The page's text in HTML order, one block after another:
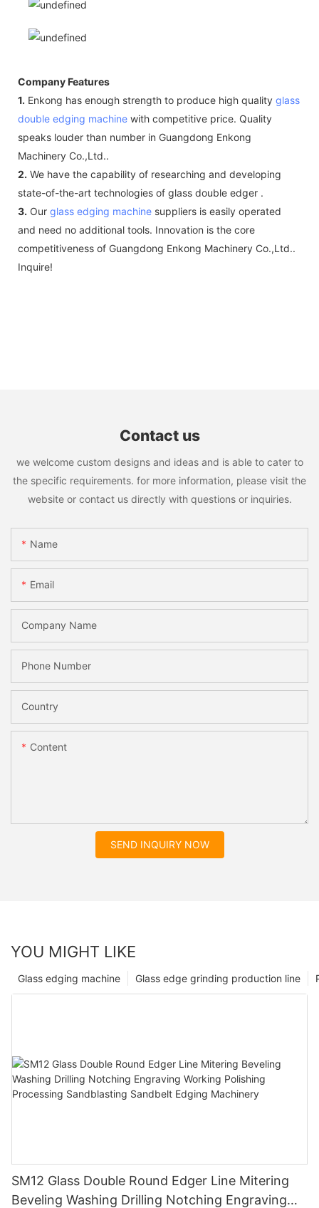
Company Features
1. Enkong has enough strength to produce high quality glass
double edging machine with competitive price. Quality
speaks louder than number in Guangdong Enkong
Machinery Co.,Ltd..
2. We have the capability of researching and developing
state-of-the-art technologies of glass double edger .
3. Our glass edging machine suppliers is easily operated
and need no additional tools. Innovation is the core
competitiveness of Guangdong Enkong Machinery Co.,Ltd..
Inquire!
Contact us
we welcome custom designs and ideas and is able to cater to
the specific requirements. for more information, please visit the
website or contact us directly with questions or inquiries.
Name
Email
Company Name
Phone Number
Country
Content
SEND INQUIRY NOW
YOU MIGHT LIKE
Glass edge grinding production line
Glass edging machine
SM12 Glass Double Round Edger Line Mitering
Beveling Washing Drilling Notching Engraving